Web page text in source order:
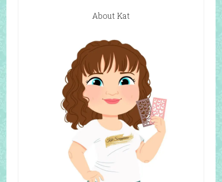
About Kat